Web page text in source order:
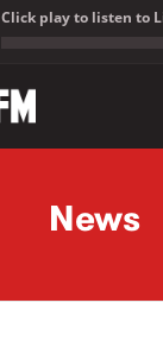
Click play to listen to
News